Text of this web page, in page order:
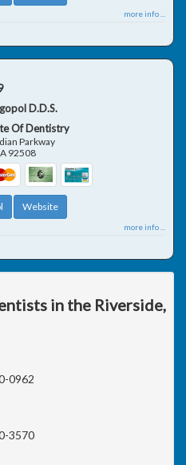
more info ...
D.D.S.
Of Dentistry
Parkway
92508
Website
more info ...
in the Riverside,
0962
3570